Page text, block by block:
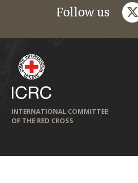
Follow us
INTERNATIONAL COMMITTEE
OF THE RED CROSS